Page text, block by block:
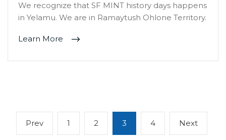
We recognize that SF MINT history days happens
in Yelamu. We are in Ramaytush Ohlone Territory.
Learn More
PostsPrevPrevious
page
Page
1 Page
2 Page
3 Page
4 NextNext
page